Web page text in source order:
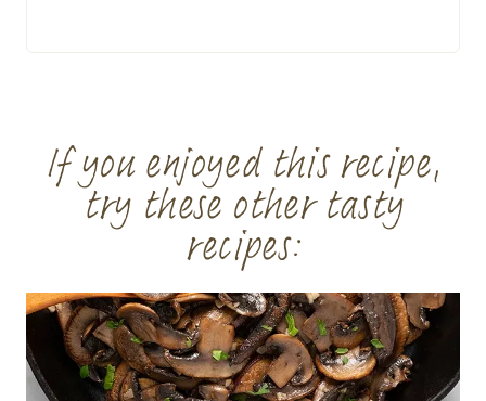
If you enjoyed this recipe,
try these other tasty
recipes: